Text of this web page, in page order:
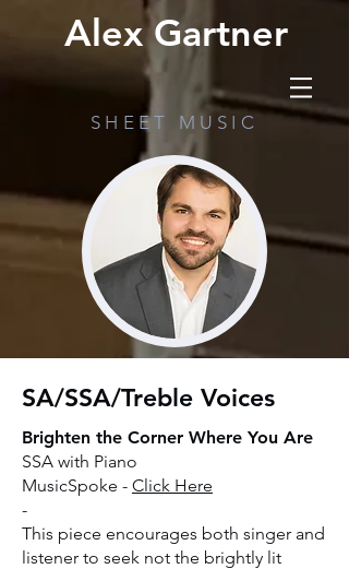
Alex Gartner
SHEET MUSIC
SA/SSA/Treble Voices
Brighten the Corner Where You Are
SSA with Piano
MusicSpoke - Click Here
-
This piece encourages both singer and
listener to seek not the brightly lit